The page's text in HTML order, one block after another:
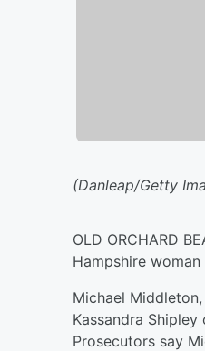
(Danleap/Getty
OLD ORCHARD
Hampshire
Michael
Kassandra
Prosecutors say